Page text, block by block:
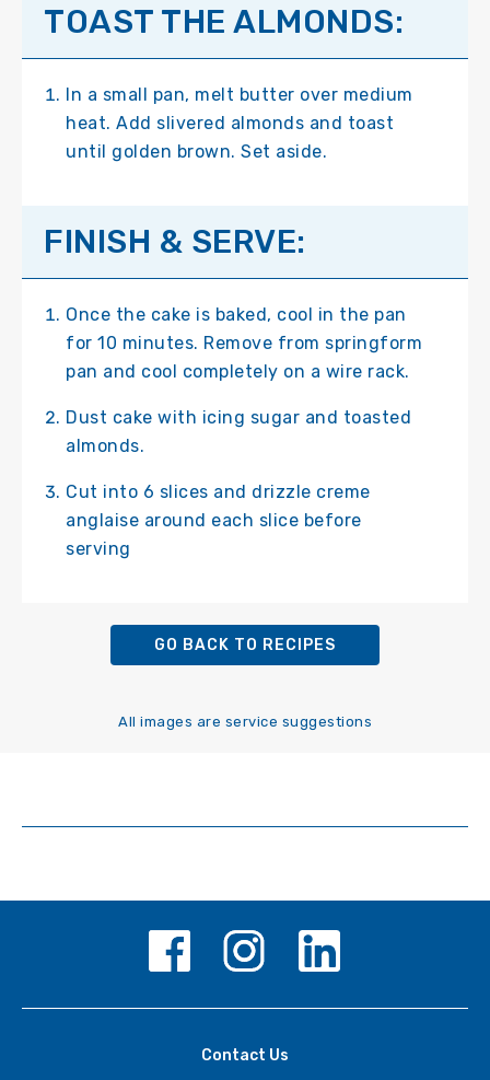
TOAST THE ALMONDS:
In a small pan, melt butter over medium
heat. Add slivered almonds and toast
until golden brown. Set aside.
FINISH & SERVE:
Once the cake is baked, cool in the pan
for 10 minutes. Remove from springform
pan and cool completely on a wire rack.
Dust cake with icing sugar and toasted
almonds.
Cut into 6 slices and drizzle creme
anglaise around each slice before
serving
GO BACK TO RECIPES
All images are service suggestions
Contact Us